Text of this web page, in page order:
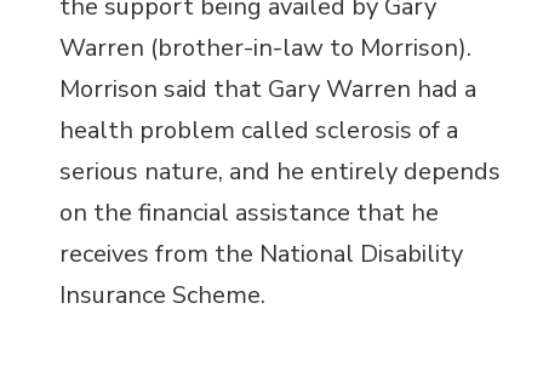
Warren (brother-in-law to Morrison).
Morrison said that Gary Warren had a
health problem called sclerosis of a
serious nature, and he entirely depends
on the financial assistance that he
receives from the National Disability
Insurance Scheme.